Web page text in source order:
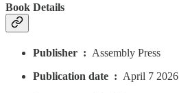
Book Details
Publisher ‏ : ‎ Assembly Press
Publication date ‏ : ‎ April 7 2026